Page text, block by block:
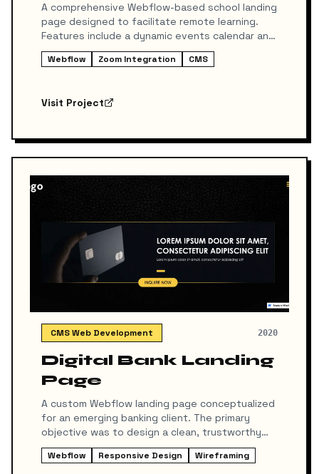
A comprehensive Webflow-based school landing
page designed to facilitate remote learning.
Features include a dynamic events calendar and
secure integration with Zoom for attending
online classes directly through the site.
Webflow Zoom Integration CMS
Visit Project
CMS Web Development 2020
Digital Bank Landing
Page
A custom Webflow landing page conceptualized
for an emerging banking client. The primary
objective was to design a clean, trustworthy
gateway to drive user acquisition and app
downloads on the iOS App Store and Google
Webflow Responsive Design Wireframing